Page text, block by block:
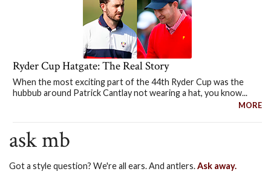
Ryder Cup Hatgate: The Real Story
When the most exciting part of the 44th Ryder Cup was the
hubbub around Patrick Cantlay not wearing a hat, you know...
MORE
ask mb
Got a style question? We're all ears. And antlers.Ask away.